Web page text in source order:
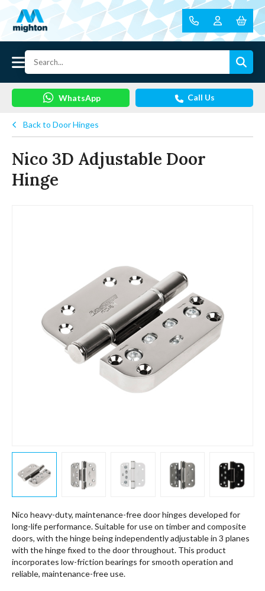
WhatsApp Call Us
Back to Door Hinges
Nico 3D Adjustable Door
Hinge
Nico heavy-duty, maintenance-free door hinges developed for
long-life performance. Suitable for use on timber and composite
doors, with the hinge being independently adjustable in 3 planes
with the hinge fixed to the door throughout. This product
incorporates low-friction bearings for smooth operation and
reliable, maintenance-free use.